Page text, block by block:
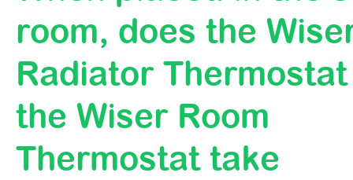
When Placed In The Same Room, Does The Wiser
Thermostat Or The Wiser Room Thermostat Take
If All Of My Radiators Have Wiser Radiator Thermostats,
The Room Thermostat?
Getting To Know Your 1st Generation Wiser HubR
room, does the
Radiator
the Wiser Room
Thermostat take